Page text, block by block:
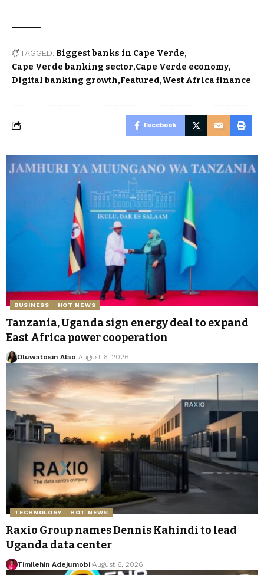
TAGGED: Biggest banks in Cape Verde
Cape Verde banking sector Cape Verde economy
Digital banking growth Featured West Africa finance
Facebook
BUSINESS HOT NEWS
Tanzania, Uganda sign energy deal to expand
East Africa power cooperation
Oluwatosin Alao August 6, 2026
TECHNOLOGY HOT NEWS
Raxio Group names Dennis Kahindi to lead
Uganda data center
Timilehin Adejumobi August 6, 2026